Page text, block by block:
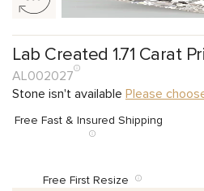
Lab Created 1.71 Carat
AL002027
Stone isn't available Please
Free Fast & Insured Shipping
Free First Resize